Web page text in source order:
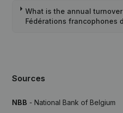
What is the annual
Fédérations francophones
Sources
NBB - National Bank of Belgium